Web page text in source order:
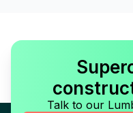
Talk to our